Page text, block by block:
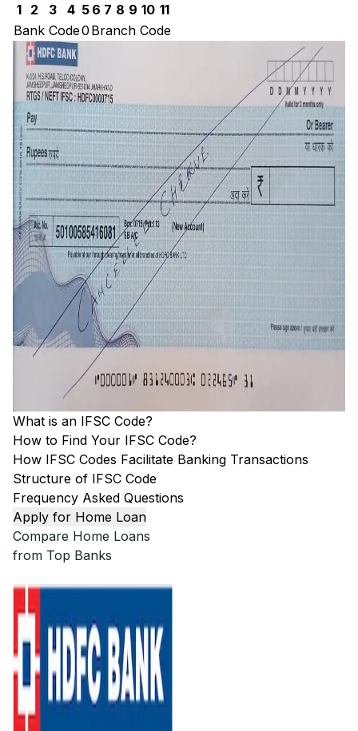
1
2 3 4 5 6 7 8 9 10 11
Bank Code0 Branch Code
What is an IFSC Code?
How to Find Your IFSC Code?
How IFSC Codes Facilitate Banking Transactions
Structure of IFSC Code
Frequency Asked Questions
Apply for Home Loan
Compare Home Loans
from Top Banks